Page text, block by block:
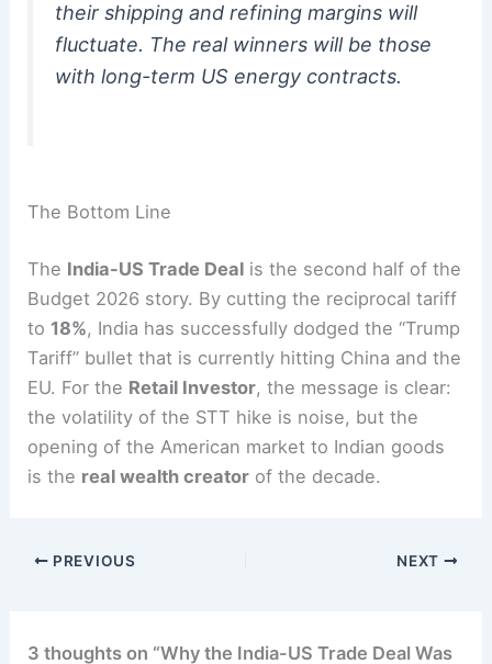
their shipping and refining margins will
fluctuate. The real winners will be those
with long-term US energy contracts.
The Bottom Line
The India-US Trade Deal is the second half of the
Budget 2026 story. By cutting the reciprocal tariff
to 18%, India has successfully dodged the “Trump
Tariff” bullet that is currently hitting China and the
EU. For the Retail Investor, the message is clear:
the volatility of the STT hike is noise, but the
opening of the American market to Indian goods
is the real wealth creator of the decade.
PREVIOUS NEXT
3 thoughts on “Why the India-US Trade Deal Was